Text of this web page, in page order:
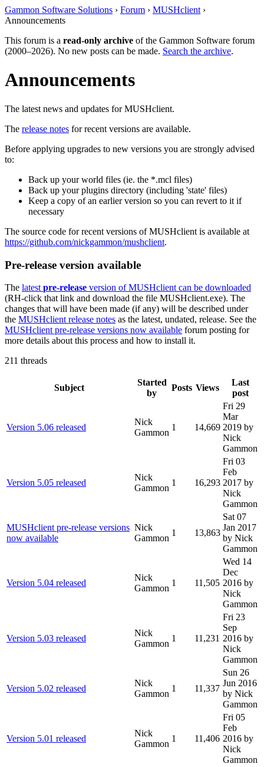
Gammon Software Solutions › Forum › MUSHclient ›
Announcements
This forum is a read-only archive of the Gammon Software forum
(2000–2026). No new posts can be made. Search the archive.
Announcements
The latest news and updates for MUSHclient.
The release notes for recent versions are available.
Before applying upgrades to new versions you are strongly advised
to:
Back up your world files (ie. the *.mcl files)
Back up your plugins directory (including 'state' files)
Keep a copy of an earlier version so you can revert to it if
necessary
The source code for recent versions of MUSHclient is available at
https://github.com/nickgammon/mushclient.
Pre-release version available
The latest pre-release version of MUSHclient can be downloaded
(RH-click that link and download the file MUSHclient.exe). The
changes that will have been made (if any) will be described under
the MUSHclient release notes as the latest, undated, release. See the
MUSHclient pre-release versions now available forum posting for
more details about this process and how to install it.
211 threads
Subject
Started
by
Posts Views
Last
post
Version 5.06 released
Nick
Gammon
1 14,669
Fri 29
Mar
2019 by
Nick
Gammon
Version 5.05 released
Nick
Gammon
1 16,293
Fri 03
Feb
2017 by
Nick
Gammon
MUSHclient pre-release versions
now available
Nick
Gammon
1 13,863
Sat 07
Jan 2017
by Nick
Gammon
Version 5.04 released
Nick
Gammon
1 11,505
Wed 14
Dec
2016 by
Nick
Gammon
Version 5.03 released
Nick
Gammon
1 11,231
Fri 23
Sep
2016 by
Nick
Gammon
Version 5.02 released
Nick
Gammon
1 11,337
Sun 26
Jun 2016
by Nick
Gammon
Version 5.01 released
Nick
Gammon
1 11,406
Fri 05
Feb
2016 by
Nick
Gammon